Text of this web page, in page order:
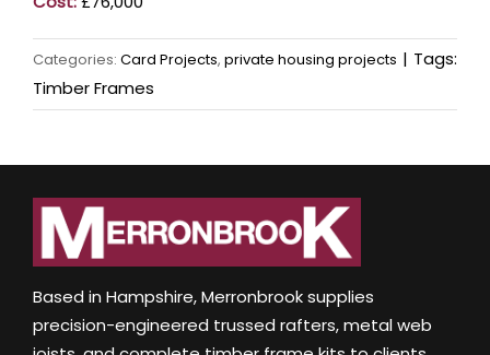
Categories: Card Projects, private housing projects | Tags:
Timber Frames
Based in Hampshire, Merronbrook supplies
precision-engineered trussed rafters, metal web